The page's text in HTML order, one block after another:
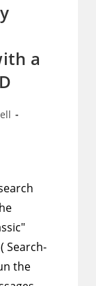
a
Search-
the